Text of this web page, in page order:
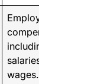
Employee
compensation,
including
salaries and
wages.